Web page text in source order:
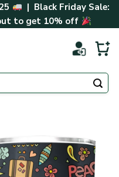
| Black Friday Sale:
to get 10% off